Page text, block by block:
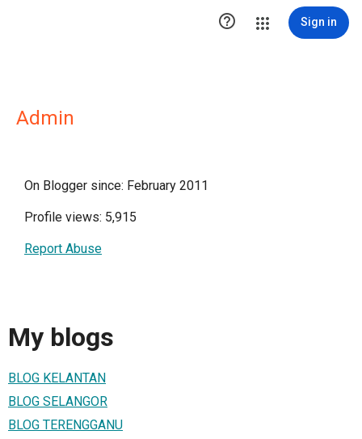
 Sign in
Admin
On Blogger since: February 2011
Profile views: 5,915
Report Abuse
My blogs
BLOG KELANTAN
BLOG SELANGOR
BLOG TERENGGANU